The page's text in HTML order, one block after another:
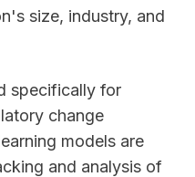
size, industry, and
specifically for
change
models are
and analysis of